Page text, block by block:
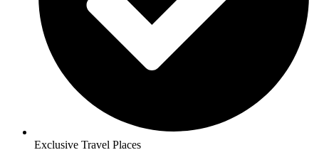
Exclusive Travel Places